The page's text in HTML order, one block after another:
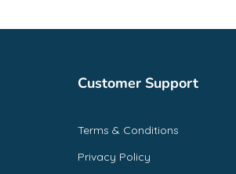
Customer Support
Terms & Conditions
Privacy Policy